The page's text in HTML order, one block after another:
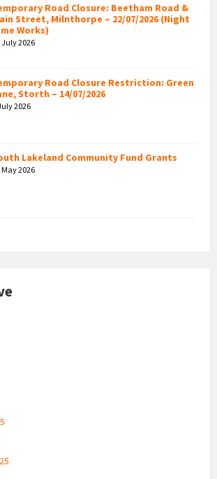
Road Closure: Beetham Road &
Street, Milnthorpe – 22/07/2026 (Night
Works)
July 2026
Road Closure Restriction: Green
Storth – 14/07/2026
2026
Lakeland Community Fund Grants
May 2026